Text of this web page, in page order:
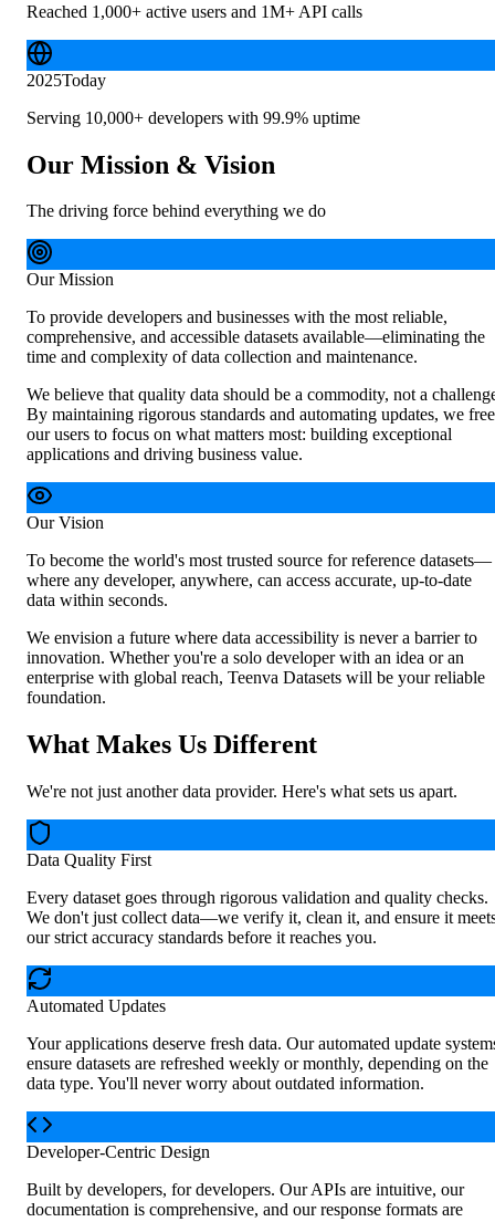
Reached 1,000+ active users and 1M+ API calls
2025Today
Serving 10,000+ developers with 99.9% uptime
Our Mission & Vision
The driving force behind everything we do
Our Mission
To provide developers and businesses with the most reliable,
comprehensive, and accessible datasets available—eliminating the
time and complexity of data collection and maintenance.
We believe that quality data should be a commodity, not a
By maintaining rigorous standards and automating updates, we free
our users to focus on what matters most: building exceptional
applications and driving business value.
Our Vision
To become the world's most trusted source for reference datasets—
where any developer, anywhere, can access accurate, up-to-date
data within seconds.
We envision a future where data accessibility is never a barrier to
innovation. Whether you're a solo developer with an idea or an
enterprise with global reach, Teenva Datasets will be your reliable
foundation.
What Makes Us Different
We're not just another data provider. Here's what sets us apart.
Data Quality First
Every dataset goes through rigorous validation and quality checks.
We don't just collect data—we verify it, clean it, and ensure it
our strict accuracy standards before it reaches you.
Automated Updates
Your applications deserve fresh data. Our automated update
ensure datasets are refreshed weekly or monthly, depending on the
data type. You'll never worry about outdated information.
Developer-Centric Design
Built by developers, for developers. Our APIs are intuitive, our
documentation is comprehensive, and our response formats are